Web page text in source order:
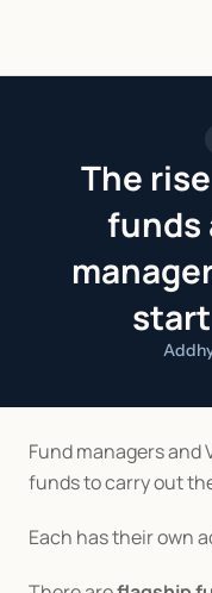
The
funds
Fund managers and
funds to carry out
Each has their own